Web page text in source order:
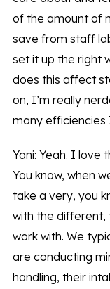
of the amount of
save from staff
set it up the right
does this affect
on, I’m really
many efficiencies
Yani: Yeah. I love
You know, when
take a very, you
with the different,
work with. We
are conducting
handling, their